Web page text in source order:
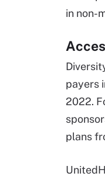
in non-
payers
2022.
plans